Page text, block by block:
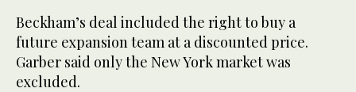
Beckham’s deal included the right to buy a
future expansion team at a discounted price.
Garber said only the New York market was
excluded.